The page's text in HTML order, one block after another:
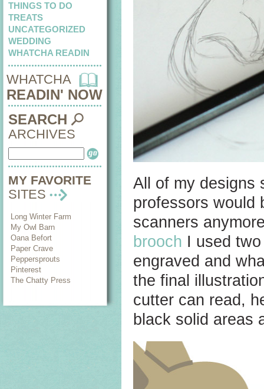
THINGS TO DO
TREATS
UNCATEGORIZED
WEDDING
WHATCHA READIN
WHATCHA
READIN' NOW
SEARCH
ARCHIVES
MY FAVORITE
SITES
Long Winter Farm
My Owl Barn
Oana Befort
Paper Crave
Peppersprouts
Pinterest
The Chatty Press
All of my designs
professors would
scanners
brooch I used
engraved and
the final
cutter can read,
black solid areas